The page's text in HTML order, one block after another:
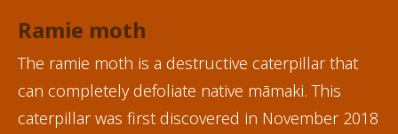
Ramie moth
The ramie moth is a destructive caterpillar that
can completely defoliate native māmaki. This
caterpillar was first discovered in November 2018